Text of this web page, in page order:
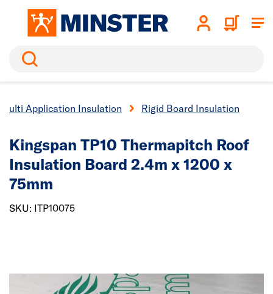
Search
Multi Application Insulation Rigid Board Insulation
Kingspan TP10 Thermapitch Roof
Insulation Board 2.4m x 1200 x
75mm
SKU: ITP10075